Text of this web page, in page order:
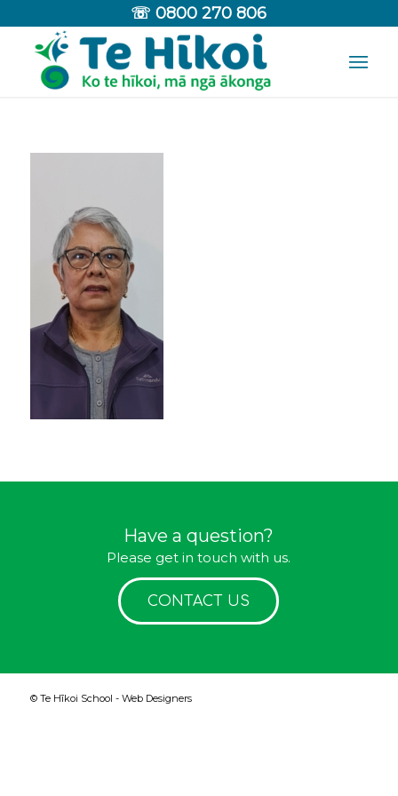
☏0800 270 806
Have a question?
Please get in touch with us.
CONTACT US
© Te Hīkoi School - Web Designers